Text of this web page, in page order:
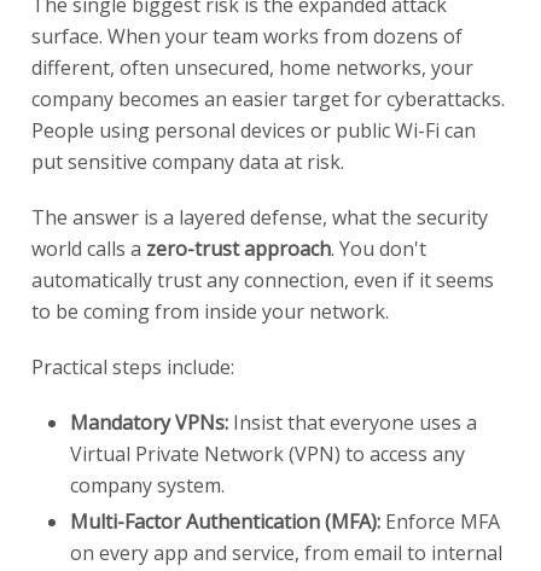
surface. When your team works from dozens of
different, often unsecured, home networks, your
company becomes an easier target for cyberattacks.
People using personal devices or public Wi-Fi can
put sensitive company data at risk.
The answer is a layered defense, what the security
world calls a zero-trust approach. You don't
automatically trust any connection, even if it seems
to be coming from inside your network.
Practical steps include:
Mandatory VPNs: Insist that everyone uses a
Virtual Private Network (VPN) to access any
company system.
Multi-Factor Authentication (MFA): Enforce MFA
on every app and service, from email to internal